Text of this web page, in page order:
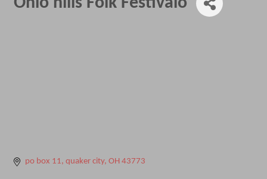
po box 11 quaker city OH 43773